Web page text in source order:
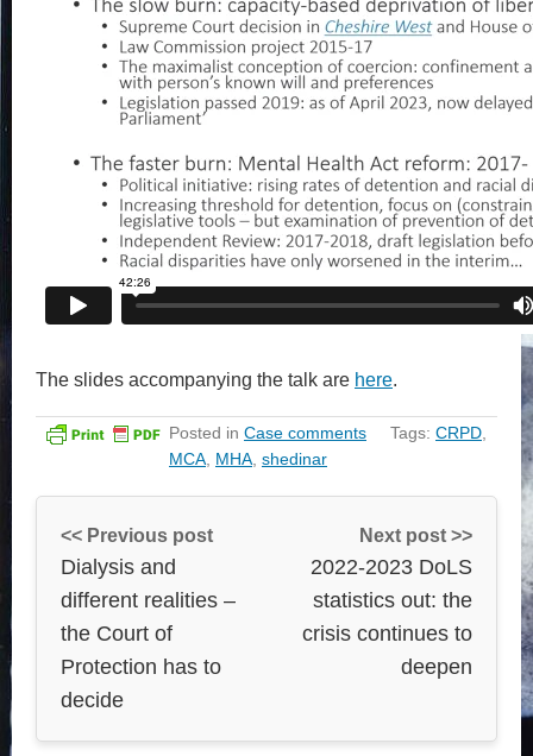
The slides accompanying the talk are here.
Posted in Case comments Tags: CRPD
MCA MHA shedinar
<< Previous post
Dialysis and
different realities –
the Court of
Protection has to
decide
Next post >>
2022-2023 DoLS
statistics out: the
crisis continues to
deepen